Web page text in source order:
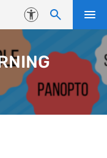
Accessibility